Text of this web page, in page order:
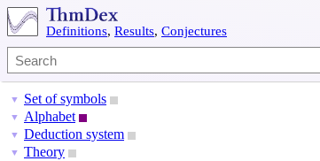
Definitions, Results, Conjectures
▼ Set of symbols
▼ Alphabet
▼ Deduction system
▼ Theory